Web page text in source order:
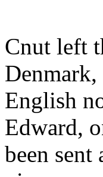
Cnut left
English
Edward,
been